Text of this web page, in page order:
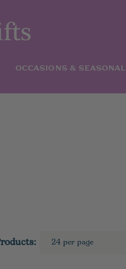
OCCASIONS & SEASONAL